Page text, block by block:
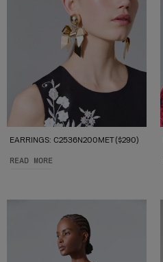
EARRINGS: C2536N200MET ($290)
READ MORE